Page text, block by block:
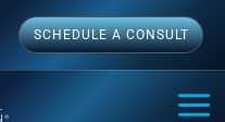
SCHEDULE A CONSULT